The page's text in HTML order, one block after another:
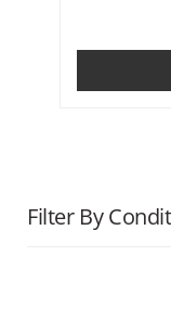
Filter By